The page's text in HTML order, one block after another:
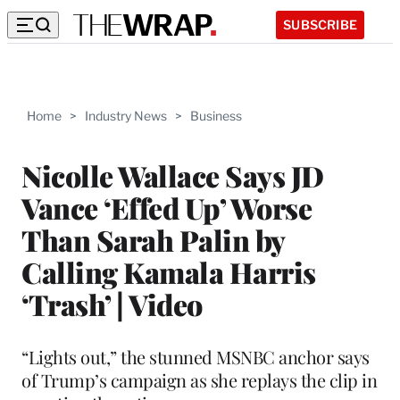
SUBSCRIBE
Home > Industry News > Business
Nicolle Wallace Says JD
Vance ‘Effed Up’ Worse
Than Sarah Palin by
Calling Kamala Harris
‘Trash’ | Video
“Lights out,” the stunned MSNBC anchor says
of Trump’s campaign as she replays the clip in